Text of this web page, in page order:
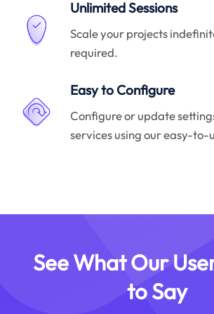
Unlimited Sessions
Scale your projects
required.
Easy to Configure
Configure or update
services using our easy-to-
See What Our
to Say